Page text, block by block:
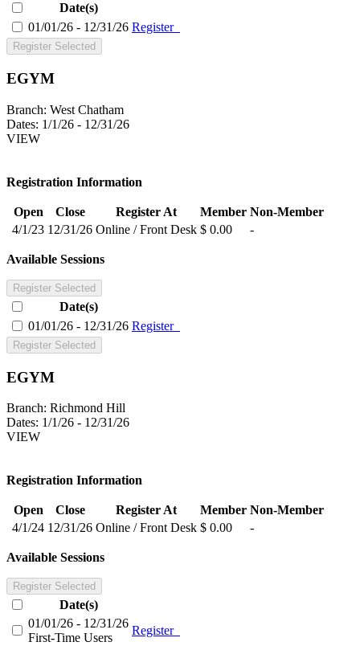
Date(s)
01/01/26 - 12/31/26 Register
Register Selected
EGYM
Branch: West Chatham
Dates: 1/1/26 - 12/31/26
VIEW
Registration Information
Open Close Register At Member Non-Member
4/1/23 12/31/26 Online / Front Desk $ 0.00 -
Available Sessions
Register Selected
Date(s)
01/01/26 - 12/31/26 Register
Register Selected
EGYM
Branch: Richmond Hill
Dates: 1/1/26 - 12/31/26
VIEW
Registration Information
Open Close Register At Member Non-Member
4/1/24 12/31/26 Online / Front Desk $ 0.00 -
Available Sessions
Register Selected
Date(s)
01/01/26 - 12/31/26
First-Time Users
Register